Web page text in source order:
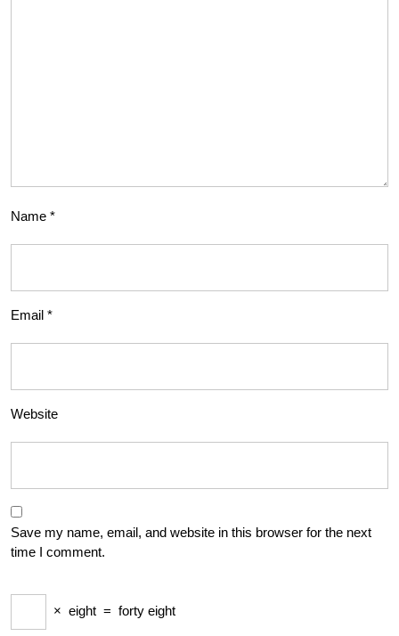
Name *
Email *
Website
Save my name, email, and website in this browser for the next
time I comment.
× eight = forty eight